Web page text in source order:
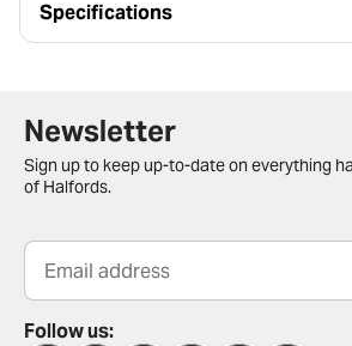
Specifications
Newsletter signup form
Newsletter
Sign up to keep up-to-date on everything
of Halfords.
Email address
Follow us: